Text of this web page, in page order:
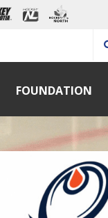
FOUNDATION